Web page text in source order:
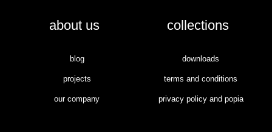
about us
blog
projects
our company
collections
downloads
terms and conditions
privacy policy and popia